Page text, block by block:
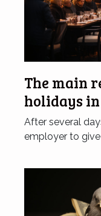
The main
holidays
After several
employer to give